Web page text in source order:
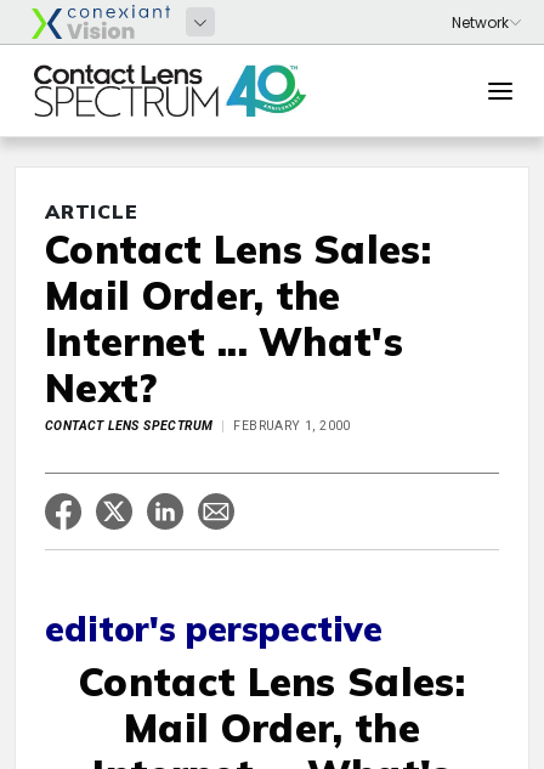
ARTICLE
Contact Lens Sales:
Mail Order, the
Internet ... What's
Next?
CONTACT LENS SPECTRUM FEBRUARY 1, 2000
editor's perspective
Contact Lens Sales:
Mail Order, the